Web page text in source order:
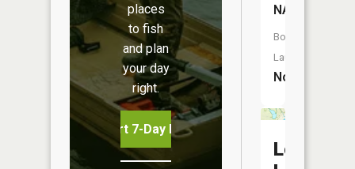
places
to fish
and plan
your day
right.
Start 7-Day Free Trial
NA
Boat
Launch:
No
Loon